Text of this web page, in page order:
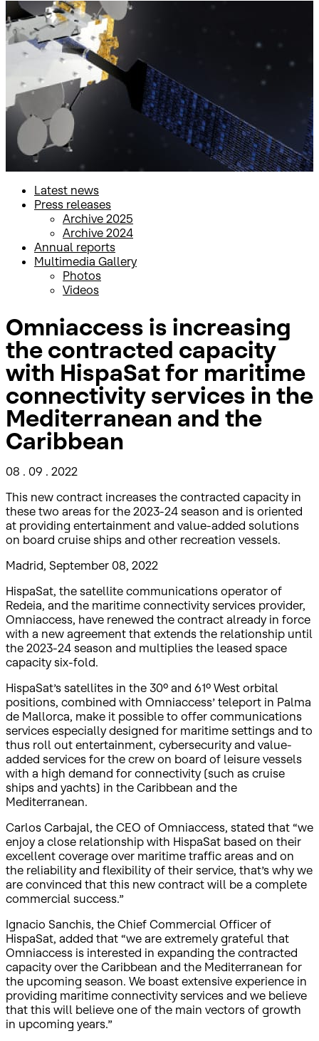
Inicio Press Room
Press releases
Latest news
Press releases
Archive 2025
Archive 2024
Annual reports
Multimedia Gallery
Photos
Videos
Omniaccess is increasing
the contracted capacity
with HispaSat for maritime
connectivity services in the
Mediterranean and the
Caribbean
08 . 09 . 2022
This new contract increases the contracted capacity in
these two areas for the 2023-24 season and is oriented
at providing entertainment and value-added solutions
on board cruise ships and other recreation vessels.
Madrid, September 08, 2022
HispaSat, the satellite communications operator of
Redeia, and the maritime connectivity services provider,
Omniaccess, have renewed the contract already in force
with a new agreement that extends the relationship until
the 2023-24 season and multiplies the leased space
capacity six-fold.
HispaSat’s satellites in the 30º and 61º West orbital
positions, combined with Omniaccess’ teleport in Palma
de Mallorca, make it possible to offer communications
services especially designed for maritime settings and to
thus roll out entertainment, cybersecurity and value-
added services for the crew on board of leisure vessels
with a high demand for connectivity (such as cruise
ships and yachts) in the Caribbean and the
Mediterranean.
Carlos Carbajal, the CEO of Omniaccess, stated that “we
enjoy a close relationship with HispaSat based on their
excellent coverage over maritime traffic areas and on
the reliability and flexibility of their service, that’s why we
are convinced that this new contract will be a complete
commercial success.”
Ignacio Sanchis, the Chief Commercial Officer of
HispaSat, added that “we are extremely grateful that
Omniaccess is interested in expanding the contracted
capacity over the Caribbean and the Mediterranean for
the upcoming season. We boast extensive experience in
providing maritime connectivity services and we believe
that this will believe one of the main vectors of growth
in upcoming years.”